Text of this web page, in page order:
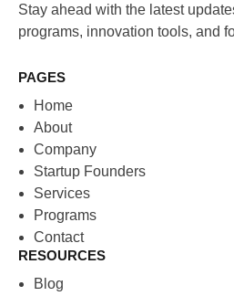
Stay ahead with the latest
programs, innovation tools, and
PAGES
Home
About
Company
Startup Founders
Services
Programs
Contact
RESOURCES
Blog